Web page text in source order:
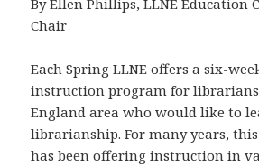
By Ellen Phillips, LLNE Education
Chair
Each Spring LLNE offers a six-
instruction program for
England area who would like to
librarianship. For many years,
has been offering instruction in